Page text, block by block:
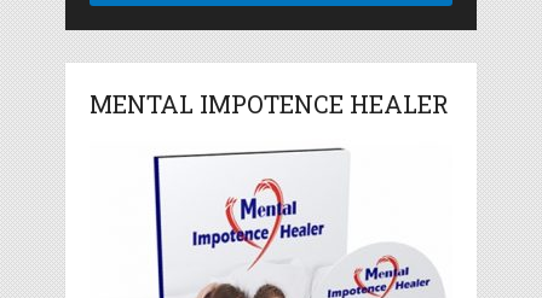
MENTAL IMPOTENCE HEALER